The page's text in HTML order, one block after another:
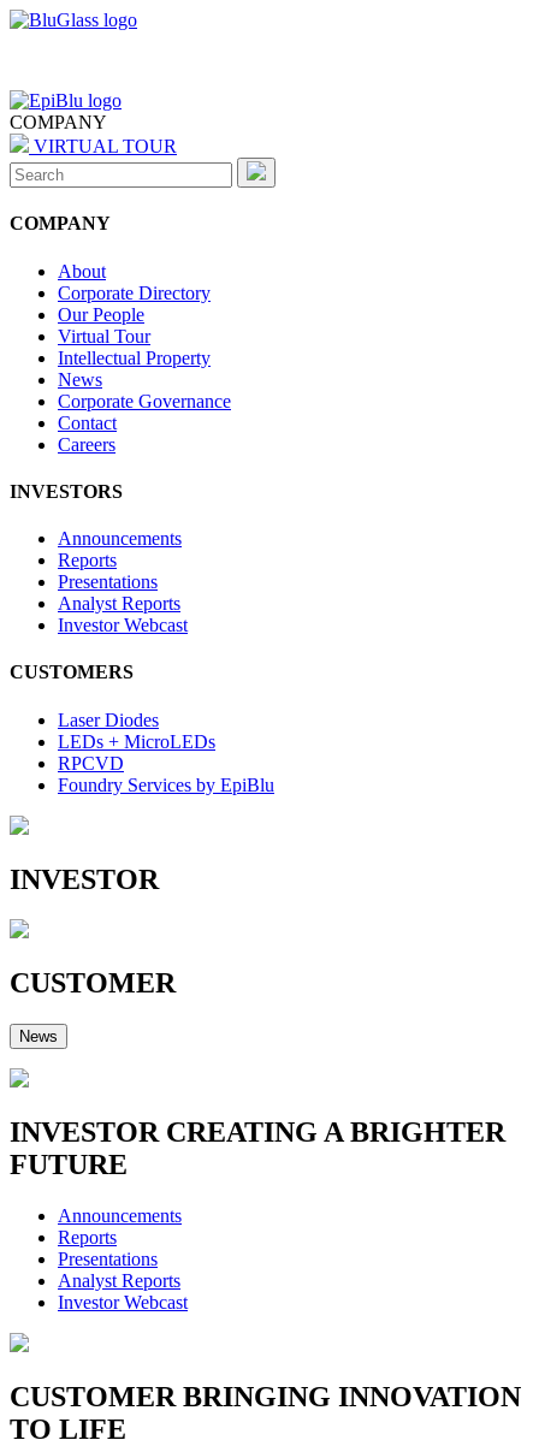
COMPANY
VIRTUAL TOUR
Search
for:
COMPANY
About
Corporate Directory
Our People
Virtual Tour
Intellectual Property
News
Corporate Governance
Contact
Careers
INVESTORS
Announcements
Reports
Presentations
Analyst Reports
Investor Webcast
CUSTOMERS
Laser Diodes
LEDs + MicroLEDs
RPCVD
Foundry Services by EpiBlu
INVESTOR
CUSTOMER
News
INVESTOR CREATING A BRIGHTER
FUTURE
Announcements
Reports
Presentations
Analyst Reports
Investor Webcast
CUSTOMER BRINGING INNOVATION
TO LIFE